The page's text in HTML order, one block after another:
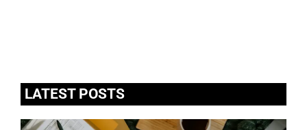
LATEST POSTS